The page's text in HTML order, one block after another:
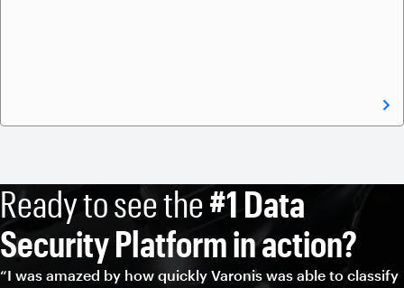
Ready to see the#1 Data
Security Platform in action?
“I was amazed by how quickly Varonis was able to classify